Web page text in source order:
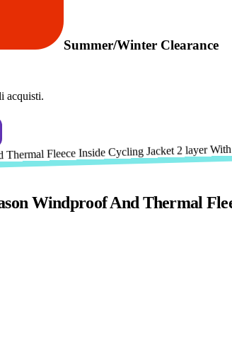
Summer/Winter Clearance
acquisti.
Windproof And Thermal